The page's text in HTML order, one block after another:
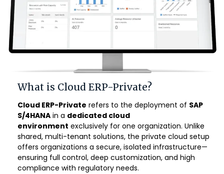
What is Cloud ERP-Private?
Cloud ERP-Private refers to the deployment of SAP
S/4HANA in a dedicated cloud
environment exclusively for one organization. Unlike
shared, multi-tenant solutions, the private cloud setup
offers organizations a secure, isolated infrastructure—
ensuring full control, deep customization, and high
compliance with regulatory needs.